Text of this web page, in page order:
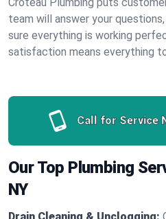
team will answer your
sure everything is working
satisfaction means everything
Call for Service
Our Top Plumbing
NY